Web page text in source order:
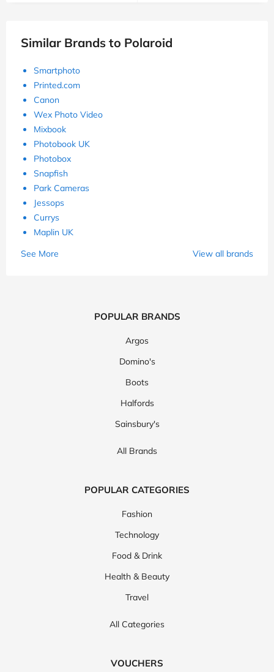
Similar Brands to Polaroid
Smartphoto
Printed.com
Canon
Wex Photo Video
Mixbook
Photobook UK
Photobox
Snapfish
Park Cameras
Jessops
Currys
Maplin UK
See More
View all brands
POPULAR BRANDS
Argos
Domino's
Boots
Halfords
Sainsbury's
All Brands
POPULAR CATEGORIES
Fashion
Technology
Food & Drink
Health & Beauty
Travel
All Categories
VOUCHERS